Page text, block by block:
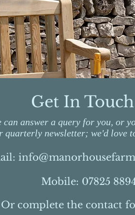
Get In
can answer a query for you, or
quarterly newsletter; we'd love
Mobile: 07825
Or complete the contact